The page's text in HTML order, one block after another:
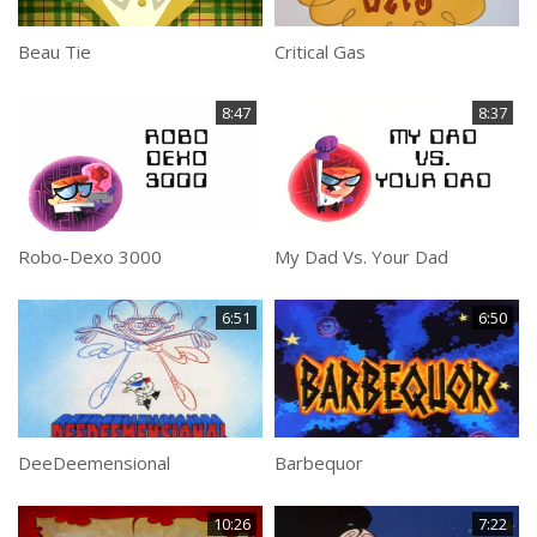
Beau Tie Critical Gas
8:47
Robo-Dexo 3000
8:37
My Dad Vs. Your Dad
6:51
DeeDeemensional
6:50
Barbequor
10:26 7:22